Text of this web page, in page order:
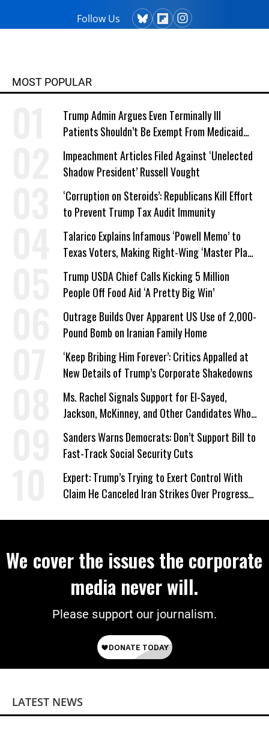
Follow Us
MOST POPULAR
Trump Admin Argues Even Terminally Ill
Patients Shouldn’t Be Exempt From Medicaid
Work Requirements
Impeachment Articles Filed Against ‘Unelected
Shadow President’ Russell Vought
‘Corruption on Steroids’: Republicans Kill Effort
to Prevent Trump Tax Audit Immunity
Talarico Explains Infamous ‘Powell Memo’ to
Texas Voters, Making Right-Wing ‘Master Plan’
a Campaign Issue
Trump USDA Chief Calls Kicking 5 Million
People Off Food Aid ‘A Pretty Big Win’
Outrage Builds Over Apparent US Use of 2,000-
Pound Bomb on Iranian Family Home
‘Keep Bribing Him Forever’: Critics Appalled at
New Details of Trump’s Corporate Shakedowns
Ms. Rachel Signals Support for El-Sayed,
Jackson, McKinney, and Other Candidates Who
‘Care About All Kids’
Sanders Warns Democrats: Don’t Support Bill to
Fast-Track Social Security Cuts
Expert: Trump’s Trying to Exert Control With
Claim He Canceled Iran Strikes Over Progress
We cover the issues the corporate
media never will.
Please support our journalism.
LATEST NEWS